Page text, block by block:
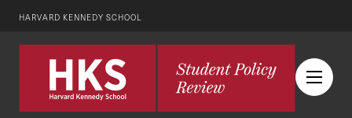
HARVARD KENNEDY SCHOOL